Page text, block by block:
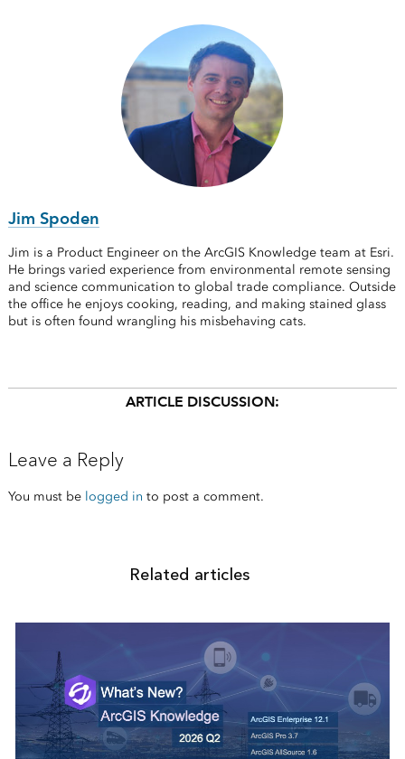
Jim Spoden
Jim is a Product Engineer on the ArcGIS Knowledge team at Esri.
He brings varied experience from environmental remote sensing
and science communication to global trade compliance. Outside
the office he enjoys cooking, reading, and making stained glass
but is often found wrangling his misbehaving cats.
ARTICLE DISCUSSION:
Leave a Reply
You must be logged in to post a comment.
Related articles